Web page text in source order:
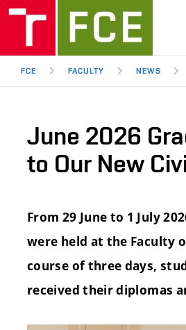
FCE FACULTY NEWS
June 2026
to Our New
From 29 June to 1 July
were held at the Faculty
course of three days,
received their diplomas